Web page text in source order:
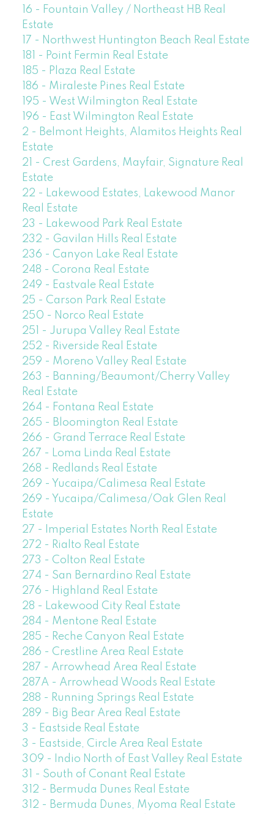
16 - Fountain Valley / Northeast HB Real
Estate
17 - Northwest Huntington Beach Real Estate
181 - Point Fermin Real Estate
185 - Plaza Real Estate
186 - Miraleste Pines Real Estate
195 - West Wilmington Real Estate
196 - East Wilmington Real Estate
2 - Belmont Heights, Alamitos Heights Real
Estate
21 - Crest Gardens, Mayfair, Signature Real
Estate
22 - Lakewood Estates, Lakewood Manor
Real Estate
23 - Lakewood Park Real Estate
232 - Gavilan Hills Real Estate
236 - Canyon Lake Real Estate
248 - Corona Real Estate
249 - Eastvale Real Estate
25 - Carson Park Real Estate
250 - Norco Real Estate
251 - Jurupa Valley Real Estate
252 - Riverside Real Estate
259 - Moreno Valley Real Estate
263 - Banning/Beaumont/Cherry Valley
Real Estate
264 - Fontana Real Estate
265 - Bloomington Real Estate
266 - Grand Terrace Real Estate
267 - Loma Linda Real Estate
268 - Redlands Real Estate
269 - Yucaipa/Calimesa Real Estate
269 - Yucaipa/Calimesa/Oak Glen Real
Estate
27 - Imperial Estates North Real Estate
272 - Rialto Real Estate
273 - Colton Real Estate
274 - San Bernardino Real Estate
276 - Highland Real Estate
28 - Lakewood City Real Estate
284 - Mentone Real Estate
285 - Reche Canyon Real Estate
286 - Crestline Area Real Estate
287 - Arrowhead Area Real Estate
287A - Arrowhead Woods Real Estate
288 - Running Springs Real Estate
289 - Big Bear Area Real Estate
3 - Eastside Real Estate
3 - Eastside, Circle Area Real Estate
309 - Indio North of East Valley Real Estate
31 - South of Conant Real Estate
312 - Bermuda Dunes Real Estate
312 - Bermuda Dunes, Myoma Real Estate